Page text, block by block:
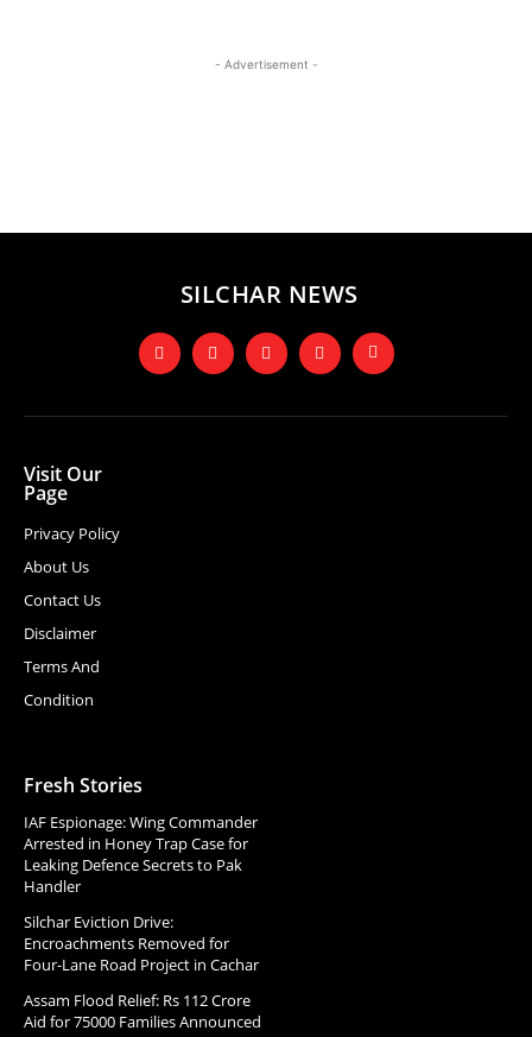
- Advertisement -
SILCHAR NEWS
Visit Our
Page
Privacy Policy
About Us
Contact Us
Disclaimer
Terms And
Condition
Fresh Stories
IAF Espionage: Wing Commander
Arrested in Honey Trap Case for
Leaking Defence Secrets to Pak
Handler
Silchar Eviction Drive:
Encroachments Removed for
Four-Lane Road Project in Cachar
Assam Flood Relief: Rs 112 Crore
Aid for 75000 Families Announced